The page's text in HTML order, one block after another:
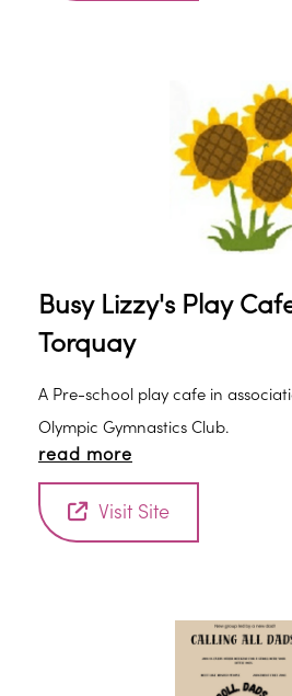
Busy Lizzy's Play
Torquay
A Pre-school play cafe in
Olympic Gymnastics Club.
read more
Visit Site